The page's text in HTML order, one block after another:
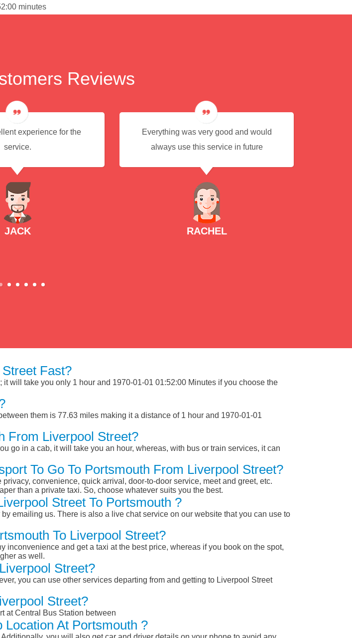
minutes
Reviews
experience for the
service.
JACK
Everything was very good and would
always use this service in future
RACHEL
Fast?
will take you only 1 hour and 1970-01-01 01:52:00 Minutes if you choose the
them is 77.63 miles making it a distance of 1 hour and 1970-01-01
From Liverpool Street?
go in a cab, it will take you an hour, whereas, with bus or train services, it can
To Go To Portsmouth From Liverpool Street?
convenience, quick arrival, door-to-door service, meet and greet, etc.
than a private taxi. So, choose whatever suits you the best.
Street To Portsmouth ?
emailing us. There is also a live chat service on our website that you can use to
To Liverpool Street?
inconvenience and get a taxi at the best price, whereas if you book on the spot,
as well.
Street?
you can use other services departing from and getting to Liverpool Street
Street?
at Central Bus Station between
At Portsmouth ?